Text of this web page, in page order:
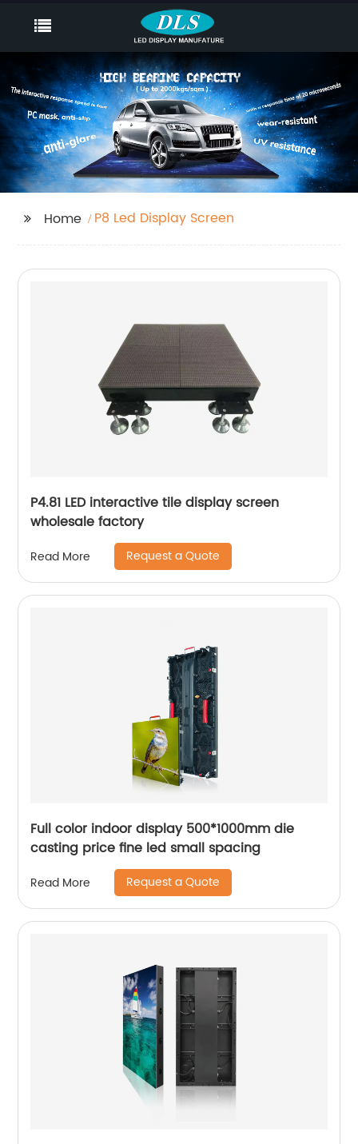
Home P8 Led Display Screen
P4.81 LED interactive tile display screen
wholesale factory
Read More Request a Quote
Full color indoor display 500*1000mm die
casting price fine led small spacing
Read More Request a Quote